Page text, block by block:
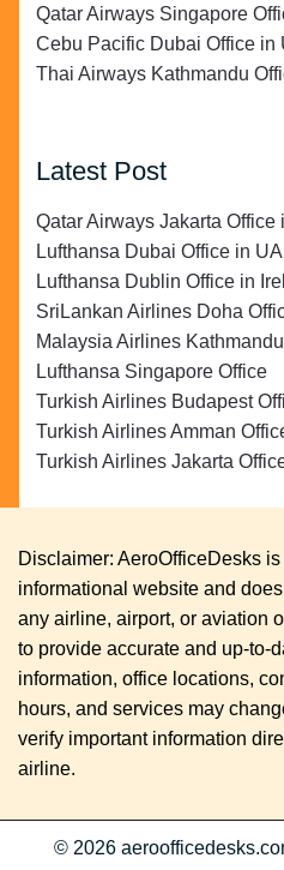
Qatar Airways Singapore
Cebu Pacific Dubai Office in
Thai Airways Kathmandu
Latest Post
Qatar Airways Jakarta Office
Lufthansa Dubai Office in
Lufthansa Dublin Office in
SriLankan Airlines Doha
Malaysia Airlines
Lufthansa Singapore Office
Turkish Airlines Budapest
Turkish Airlines Amman
Turkish Airlines Jakarta
Disclaimer: AeroOfficeDesks
informational website and
any airline, airport, or aviation
to provide accurate and up-to-
information, office locations,
hours, and services may
verify important information
airline.
© 2026